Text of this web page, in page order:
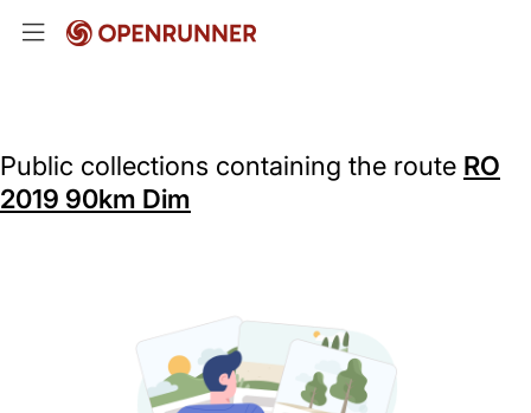
Public collections containing the route RO
2019 90km Dim